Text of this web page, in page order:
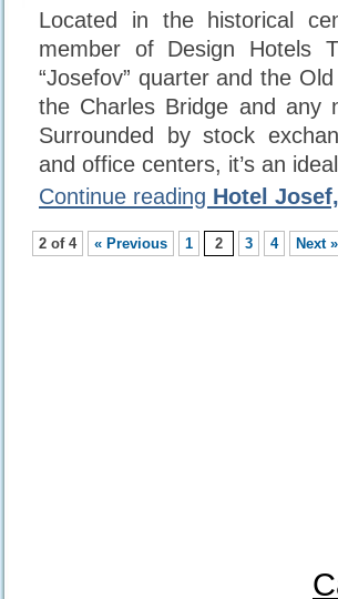
Located in the historical
member of Design Hotels
“Josefov” quarter and the
the Charles Bridge and any
Surrounded by stock
and office centers, it’s an
Continue reading Hotel
2 of 4 « Previous 1 2 3 4 Next »